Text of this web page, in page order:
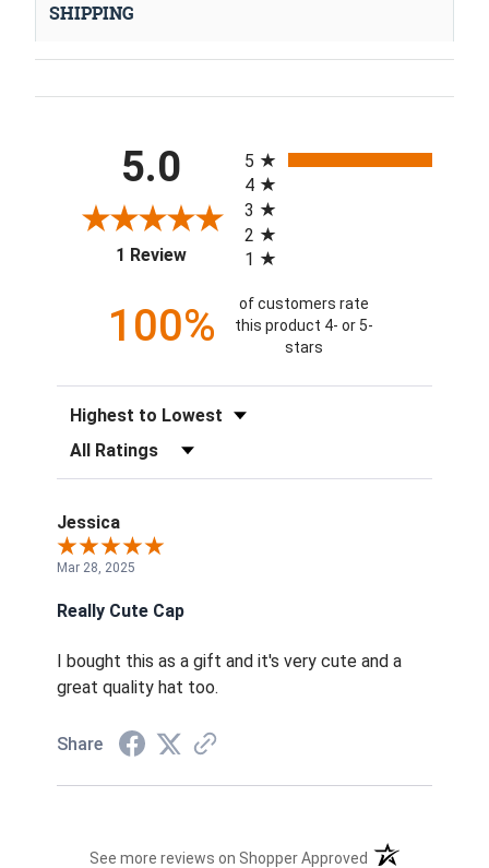
SHIPPING
5.0
1 Review(opens in a new tab)
5
4
3
2
1
100%
of customers rate
this product 4- or 5-
stars
Sort Reviews
Filter Reviews by Rating
Jessica
Mar 28, 2025
Really Cute Cap
I bought this as a gift and it's very cute and a
great quality hat too.
Share
See more reviews on Shopper Approved (opens in a new